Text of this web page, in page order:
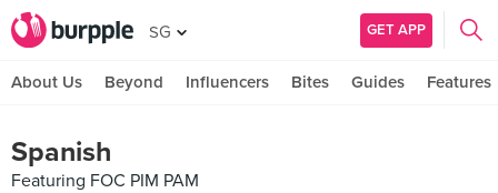
SG GET APP
About Us Beyond Influencers Bites Guides Features
Spanish
Featuring FOC PIM PAM